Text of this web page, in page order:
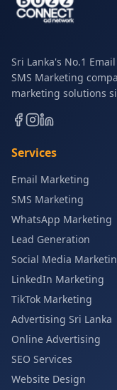
Sri Lanka's No.1
SMS Marketing
marketing solutions
Services
Email Marketing
SMS Marketing
WhatsApp Marketing
Lead Generation
Social Media
LinkedIn Marketing
TikTok Marketing
Advertising Sri Lanka
Online Advertising
SEO Services
Website Design